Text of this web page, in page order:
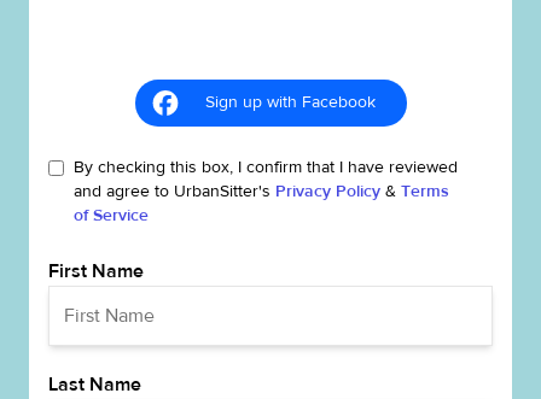
Sign up with Facebook
By checking this box, I confirm that I have reviewed
and agree to UrbanSitter's Privacy Policy & Terms
of Service
First Name
Last Name